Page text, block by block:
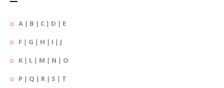
A | B | C | D | E
F | G | H | I | J
K | L | M | N | O
P | Q | R | S | T